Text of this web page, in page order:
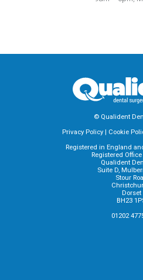
© Qualident
Privacy Policy | Cookie
Registered in England
Registered
Qualident
Suite D,
Stour
Dorset
BH23
01202